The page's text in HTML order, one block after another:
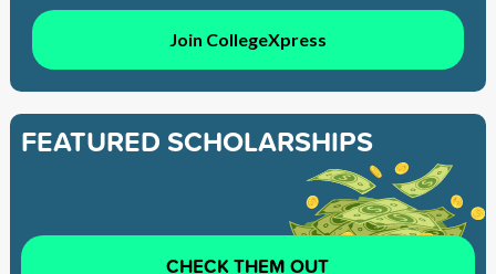
Join CollegeXpress
FEATURED SCHOLARSHIPS
CHECK THEM OUT